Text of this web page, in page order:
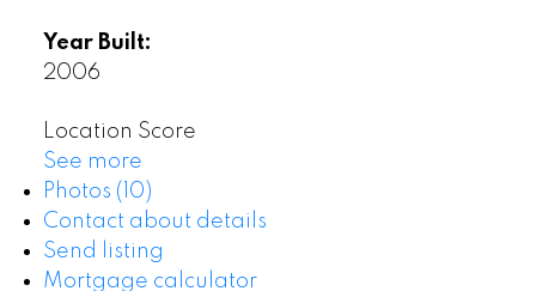
Year Built:
2006
Location Score
See more
Photos (10)
Contact about details
Send listing
Mortgage calculator